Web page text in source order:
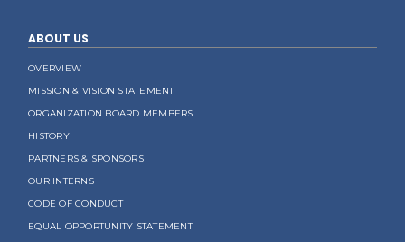
ABOUT US
OVERVIEW
MISSION & VISION STATEMENT
ORGANIZATION BOARD MEMBERS
HISTORY
PARTNERS & SPONSORS
OUR INTERNS
CODE OF CONDUCT
EQUAL OPPORTUNITY STATEMENT